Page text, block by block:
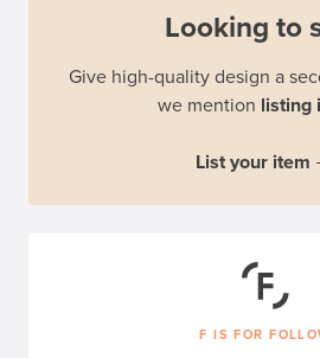
Looking to
Give high-quality design a
we mention listing
List your item
F IS FOR